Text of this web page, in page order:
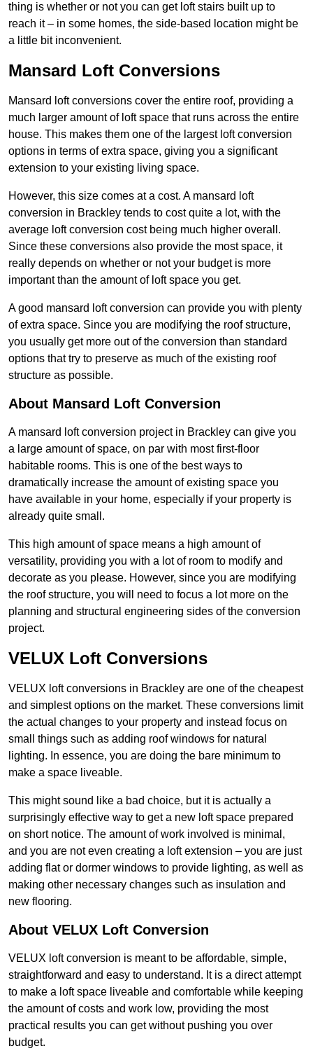
thing is whether or not you can get loft stairs built up to
reach it – in some homes, the side-based location might be
a little bit inconvenient.
Mansard Loft Conversions
Mansard loft conversions cover the entire roof, providing a
much larger amount of loft space that runs across the entire
house. This makes them one of the largest loft conversion
options in terms of extra space, giving you a significant
extension to your existing living space.
However, this size comes at a cost. A mansard loft
conversion in Brackley tends to cost quite a lot, with the
average loft conversion cost being much higher overall.
Since these conversions also provide the most space, it
really depends on whether or not your budget is more
important than the amount of loft space you get.
A good mansard loft conversion can provide you with plenty
of extra space. Since you are modifying the roof structure,
you usually get more out of the conversion than standard
options that try to preserve as much of the existing roof
structure as possible.
About Mansard Loft Conversion
A mansard loft conversion project in Brackley can give you
a large amount of space, on par with most first-floor
habitable rooms. This is one of the best ways to
dramatically increase the amount of existing space you
have available in your home, especially if your property is
already quite small.
This high amount of space means a high amount of
versatility, providing you with a lot of room to modify and
decorate as you please. However, since you are modifying
the roof structure, you will need to focus a lot more on the
planning and structural engineering sides of the conversion
project.
VELUX Loft Conversions
VELUX loft conversions in Brackley are one of the cheapest
and simplest options on the market. These conversions limit
the actual changes to your property and instead focus on
small things such as adding roof windows for natural
lighting. In essence, you are doing the bare minimum to
make a space liveable.
This might sound like a bad choice, but it is actually a
surprisingly effective way to get a new loft space prepared
on short notice. The amount of work involved is minimal,
and you are not even creating a loft extension – you are just
adding flat or dormer windows to provide lighting, as well as
making other necessary changes such as insulation and
new flooring.
About VELUX Loft Conversion
VELUX loft conversion is meant to be affordable, simple,
straightforward and easy to understand. It is a direct attempt
to make a loft space liveable and comfortable while keeping
the amount of costs and work low, providing the most
practical results you can get without pushing you over
budget.